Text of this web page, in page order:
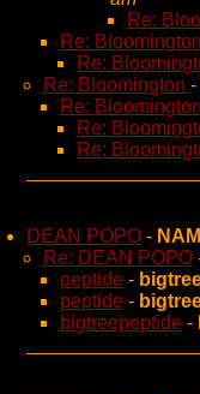
Re:
Re: Bloomington
Re:
Re: Bloomington -
Re: Bloomington
Re:
Re:
DEAN POPO -
Re: DEAN POPO
peptide -
peptide -
bigtreepeptide -